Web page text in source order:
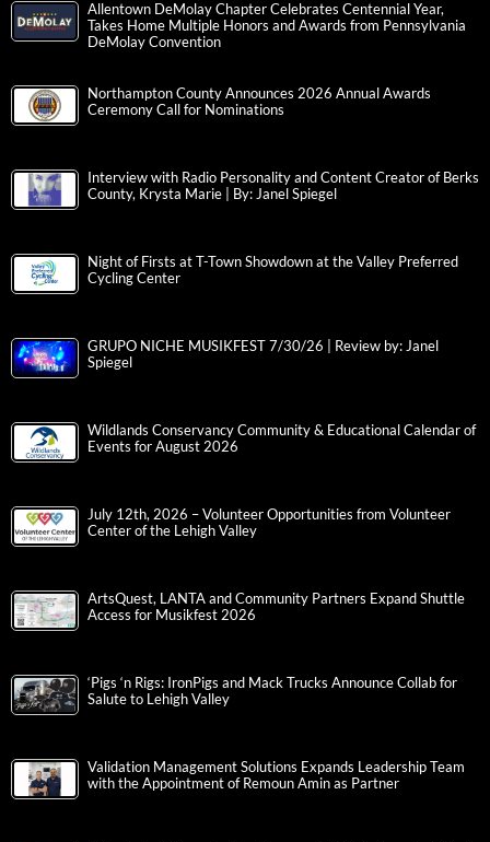
Allentown DeMolay Chapter Celebrates Centennial Year,
Takes Home Multiple Honors and Awards from Pennsylvania
DeMolay Convention
Northampton County Announces 2026 Annual Awards
Ceremony Call for Nominations
Interview with Radio Personality and Content Creator of Berks
County, Krysta Marie | By: Janel Spiegel
Night of Firsts at T-Town Showdown at the Valley Preferred
Cycling Center
GRUPO NICHE MUSIKFEST 7/30/26 | Review by: Janel
Spiegel
Wildlands Conservancy Community & Educational Calendar of
Events for August 2026
July 12th, 2026 – Volunteer Opportunities from Volunteer
Center of the Lehigh Valley
ArtsQuest, LANTA and Community Partners Expand Shuttle
Access for Musikfest 2026
‘Pigs ‘n Rigs: IronPigs and Mack Trucks Announce Collab for
Salute to Lehigh Valley
Validation Management Solutions Expands Leadership Team
with the Appointment of Remoun Amin as Partner